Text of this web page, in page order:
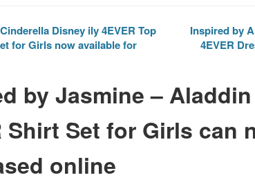
Disney ily 4EVER Top
for Girls now available for
Inspired by
4EVER
by Jasmine –
Shirt Set for Girls can
online